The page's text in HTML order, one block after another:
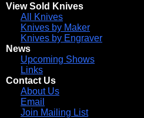
View Sold Knives
All Knives
Knives by Maker
Knives by Engraver
News
Upcoming Shows
Links
Contact Us
About Us
Email
Join Mailing List